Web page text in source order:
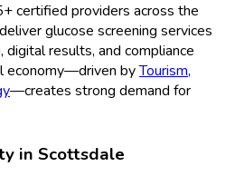
+ certified providers across the
glucose screening services
results, and compliance
economy—driven byTourism,
—creates strong demand for
in Scottsdale